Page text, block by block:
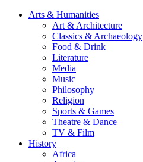
Arts & Humanities
Art & Architecture
Classics & Archaeology
Food & Drink
Literature
Media
Music
Philosophy
Religion
Sports & Games
Theatre & Dance
TV & Film
History
Africa